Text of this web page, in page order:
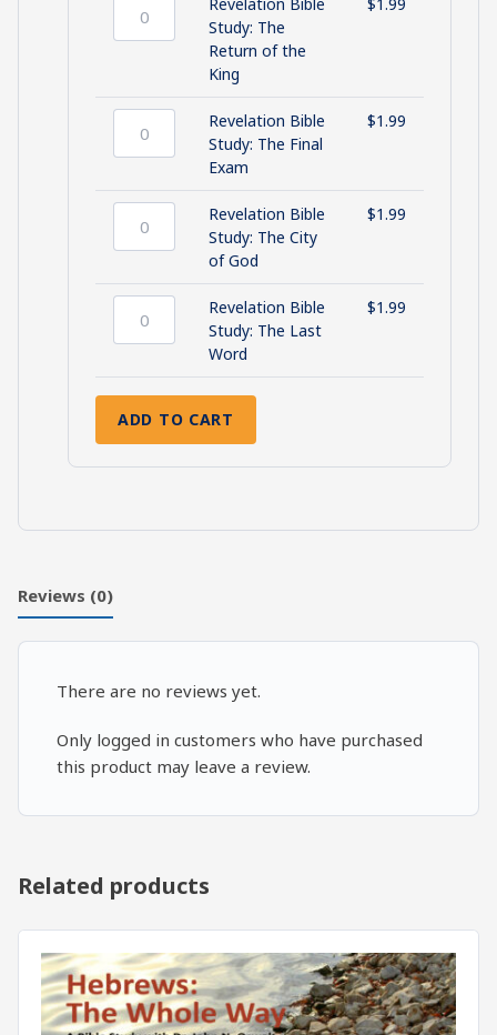
Revelation
The
King
Study: The
Return of the
King
Revelation
Study:
Final
quantity
Revelation Bible
Study: The Final
Exam
$1.99
Revelation
Study:
God
quantity
Revelation Bible
Study: The City
of God
$1.99
Revelation
Study:
The
Last
Word
quantity
Revelation Bible
Study: The Last
Word
$1.99
ADD TO CART
Reviews (0)
There are no reviews yet.
Only logged in customers who have purchased
this product may leave a review.
Related products